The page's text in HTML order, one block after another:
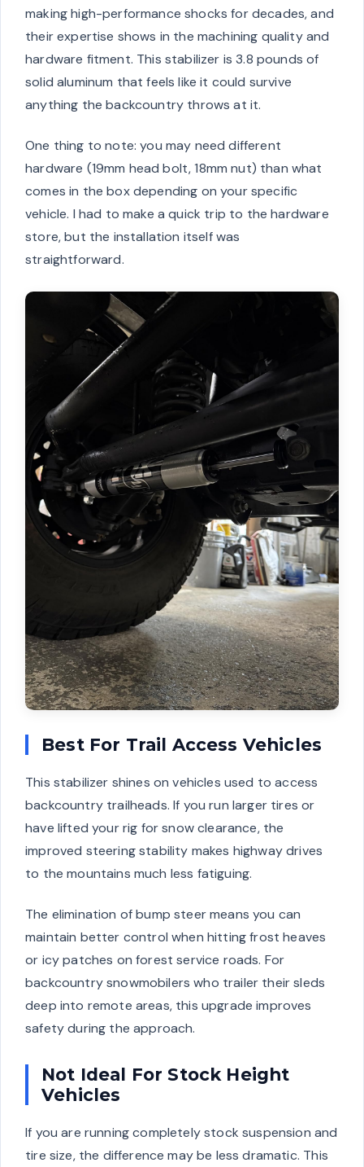
making high-performance shocks for decades, and
their expertise shows in the machining quality and
hardware fitment. This stabilizer is 3.8 pounds of
solid aluminum that feels like it could survive
anything the backcountry throws at it.
One thing to note: you may need different
hardware (19mm head bolt, 18mm nut) than what
comes in the box depending on your specific
vehicle. I had to make a quick trip to the hardware
store, but the installation itself was
straightforward.
Best For Trail Access Vehicles
This stabilizer shines on vehicles used to access
backcountry trailheads. If you run larger tires or
have lifted your rig for snow clearance, the
improved steering stability makes highway drives
to the mountains much less fatiguing.
The elimination of bump steer means you can
maintain better control when hitting frost heaves
or icy patches on forest service roads. For
backcountry snowmobilers who trailer their sleds
deep into remote areas, this upgrade improves
safety during the approach.
Not Ideal For Stock Height
Vehicles
If you are running completely stock suspension and
tire size, the difference may be less dramatic. This